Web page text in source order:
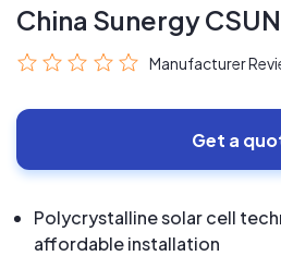
China Sunergy
Manufacturer
Get a
Polycrystalline solar cell
affordable installation